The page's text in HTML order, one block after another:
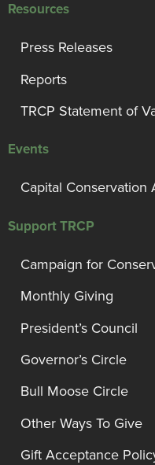
Resources
Press Releases
Reports
TRCP Statement of
Events
Capital Conservation
Support TRCP
Campaign for
Monthly Giving
President’s Council
Governor’s Circle
Bull Moose Circle
Other Ways To Give
Gift Acceptance